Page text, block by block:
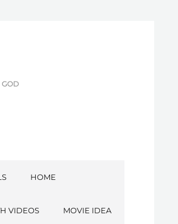
GOD
HOME
VIDEOS MOVIE IDEA